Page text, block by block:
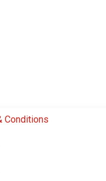
Conditions